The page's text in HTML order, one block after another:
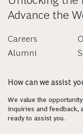
Advance the
Careers
Alumni
How can we assist
We value the
inquiries and feedback,
ready to assist you.